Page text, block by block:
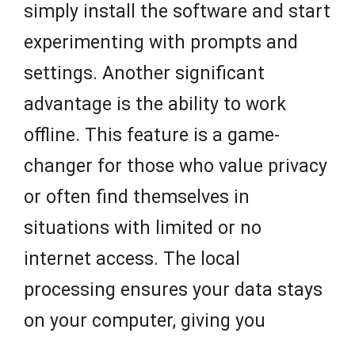
simply install the software and start
experimenting with prompts and
settings. Another significant
advantage is the ability to work
offline. This feature is a game-
changer for those who value privacy
or often find themselves in
situations with limited or no
internet access. The local
processing ensures your data stays
on your computer, giving you